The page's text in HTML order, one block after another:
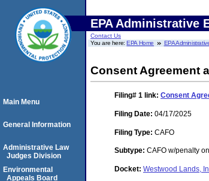
EPA Administrative
Contact Us
You are here:EPA Home EPA
Consent Agreement
Filing# 1 link: Consent
Filing Date: 04/17/2025
Filing Type: CAFO
Subtype: CAFO w/penalty
Docket: Westwood Lands,
Main Menu
General Information
Administrative Law
Judges Division
Environmental
Appeals Board